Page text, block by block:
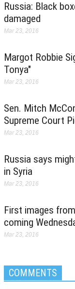
Russia: Black
damaged
Mar 23, 2016
Margot Robbie
Tonya"
Mar 23, 2016
Sen. Mitch
Supreme Court
Mar 23, 2016
Russia says
in Syria
Mar 23, 2016
First images
coming
Mar 23, 2016
COMMENTS